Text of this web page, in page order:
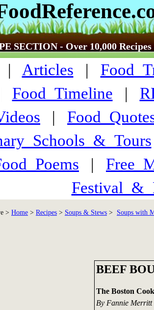
SECTION - Over 10,000 Recipes
| Articles |
Food_Timeline |
|
|
> Home > Recipes > Soups & Stews > Soups with
BEEF
The Boston
By Fannie